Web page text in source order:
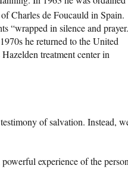
Charles de Foucauld in Spain.
“wrapped in silence and
he returned to the United
treatment center in
of salvation. Instead,
experience of the